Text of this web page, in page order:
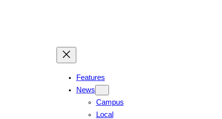
Features
News
Campus
Local